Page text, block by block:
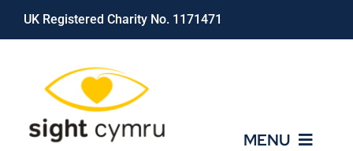
Skip
UK Registered Charity No. 1171471
MENU